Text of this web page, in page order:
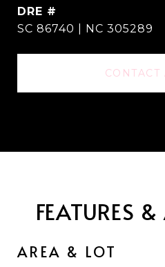
DRE #
SC 86740 | NC 305289
CONTACT
FEATURES
AREA & LOT